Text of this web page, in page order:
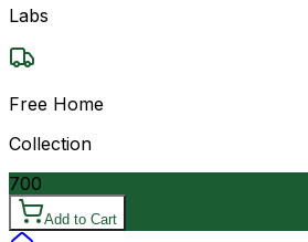
Labs
Free Home
Collection
700
Add to Cart